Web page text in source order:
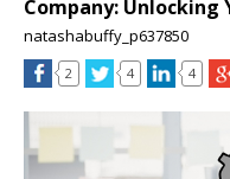
Company: Unlocking
natashabuffy_p637850
2 4 4